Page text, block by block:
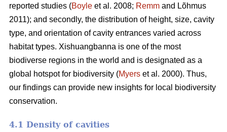
reported studies (Boyle et al. 2008; Remm and Lõhmus
2011); and secondly, the distribution of height, size, cavity
type, and orientation of cavity entrances varied across
habitat types. Xishuangbanna is one of the most
biodiverse regions in the world and is designated as a
global hotspot for biodiversity (Myers et al. 2000). Thus,
our findings can provide new insights for local biodiversity
conservation.
4.1 Density of cavities